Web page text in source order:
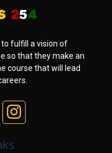
fulfill a vision of
so that they make an
course that will lead